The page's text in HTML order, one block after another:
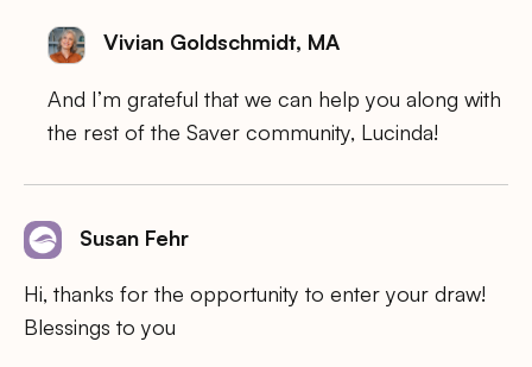
Vivian Goldschmidt, MA
And I’m grateful that we can help you along with
the rest of the Saver community, Lucinda!
Susan Fehr
Hi, thanks for the opportunity to enter your draw!
Blessings to you